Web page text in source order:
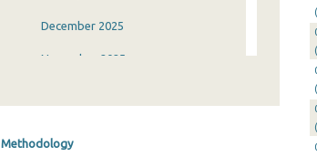
December 2025
November 2025
Methodology